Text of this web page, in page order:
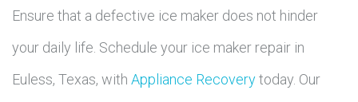
Ensure that a defective ice maker does not hinder
your daily life. Schedule your ice maker repair in
Euless, Texas, with Appliance Recoverytoday. Our